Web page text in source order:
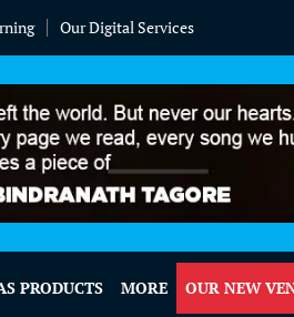
Our Digital Services
PRODUCTS MORE OUR NEW